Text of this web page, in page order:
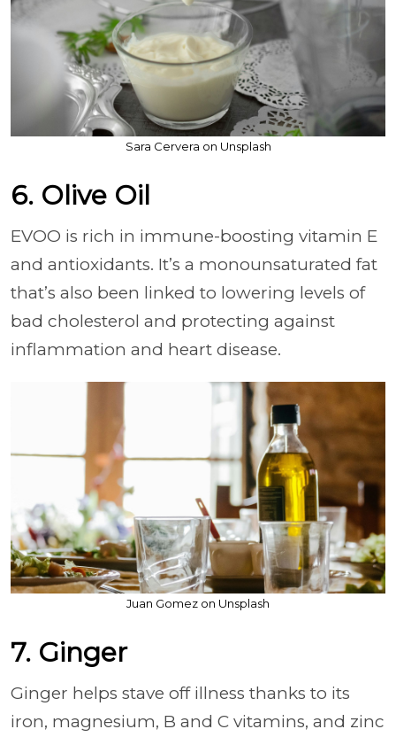
Sara Cervera on Unsplash
6. Olive Oil
EVOO is rich in immune-boosting vitamin E
and antioxidants. It’s a monounsaturated fat
that’s also been linked to lowering levels of
bad cholesterol and protecting against
inflammation and heart disease.
Juan Gomez on Unsplash
7. Ginger
Ginger helps stave off illness thanks to its
iron, magnesium, B and C vitamins, and zinc